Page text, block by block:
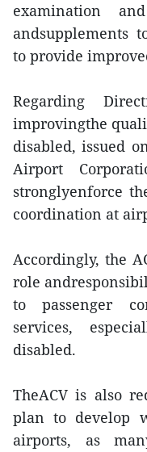
examination
andsupplements
to provide
Regarding
improvingthe
disabled, issued
Airport
stronglyenforce
coordination at
Accordingly, the
role
to passenger
services,
disabled.
TheACV is also
plan to develop
airports, as